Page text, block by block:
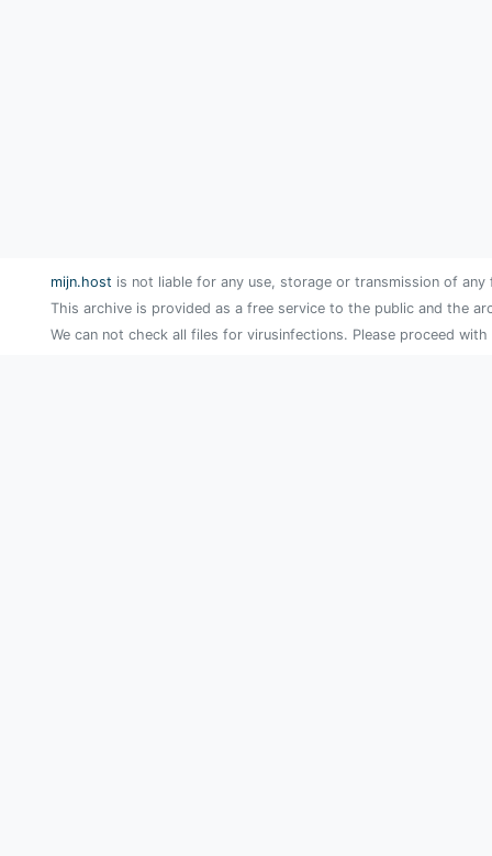
mijn.host is not liable for any use, storage or transmission of
This archive is provided as a free service to the public and the
We can not check all files for virusinfections. Please proceed with